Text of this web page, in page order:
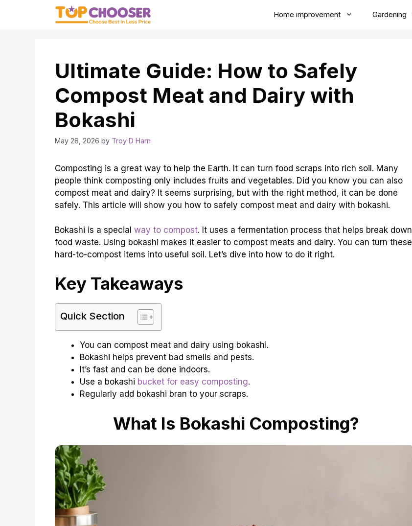
Home improvement Gardening
Ultimate Guide: How to Safely
Compost Meat and Dairy with
Bokashi
May 28, 2026 by Troy D Harn
Composting is a great way to help the Earth. It can turn food scraps into rich soil. Many
people think composting only includes fruits and vegetables. Did you know you can also
compost meat and dairy? It seems surprising, but with the right method, it can be done
safely. This article will show you how to safely compost meat and dairy with bokashi.
Bokashi is a special way to compost. It uses a fermentation process that helps break down
food waste. Using bokashi makes it easier to compost meats and dairy. You can turn these
hard-to-compost items into useful soil. Let’s dive into how to do it right.
Key Takeaways
Quick Section
You can compost meat and dairy using bokashi.
Bokashi helps prevent bad smells and pests.
It’s fast and can be done indoors.
Use a bokashi bucket for easy composting.
Regularly add bokashi bran to your scraps.
What Is Bokashi Composting?